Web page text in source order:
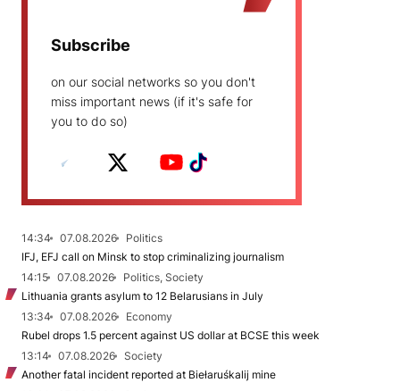
Subscribe
on our social networks so you don't
miss important news (if it's safe for
you to do so)
14:34 07.08.2026
Politics
IFJ, EFJ call on Minsk to stop criminalizing journalism
14:15
07.08.2026
Politics, Society
Lithuania grants asylum to 12 Belarusians in July
13:34
07.08.2026
Economy
Rubel drops 1.5 percent against US dollar at BCSE this week
13:14
07.08.2026
Society
Another fatal incident reported at Biełaruśkalij mine